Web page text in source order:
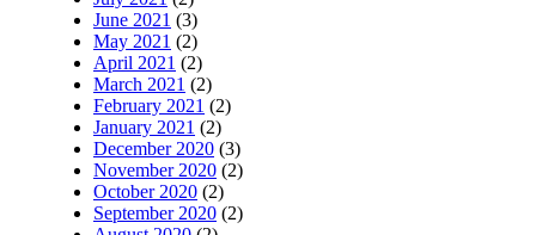
June 2021 (3)
May 2021 (2)
April 2021 (2)
March 2021 (2)
February 2021 (2)
January 2021 (2)
December 2020 (3)
November 2020 (2)
October 2020 (2)
September 2020 (2)